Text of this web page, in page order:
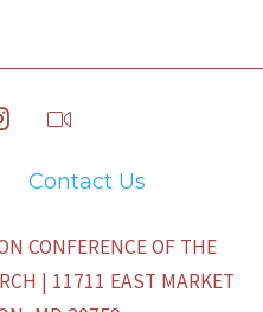
Contact Us
CONFERENCE OF THE
| 11711 EAST MARKET